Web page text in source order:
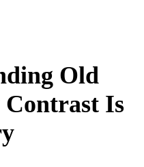
Old
Contrast Is